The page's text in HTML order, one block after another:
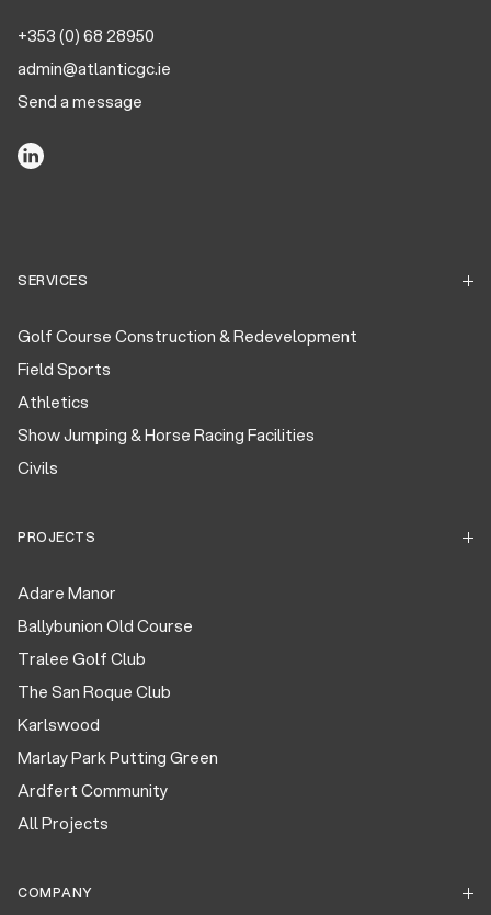
+353 (0) 68 28950
admin@atlanticgc.ie
Send a message
SERVICES
Golf Course Construction & Redevelopment
Field Sports
Athletics
Show Jumping & Horse Racing Facilities
Civils
PROJECTS
Adare Manor
Ballybunion Old Course
Tralee Golf Club
The San Roque Club
Karlswood
Marlay Park Putting Green
Ardfert Community
All Projects
COMPANY